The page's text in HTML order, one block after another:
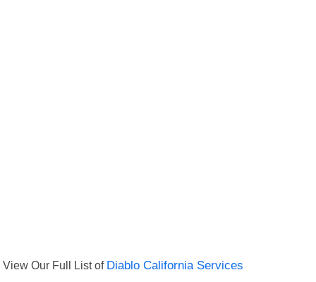
View Our Full List of Diablo California Services